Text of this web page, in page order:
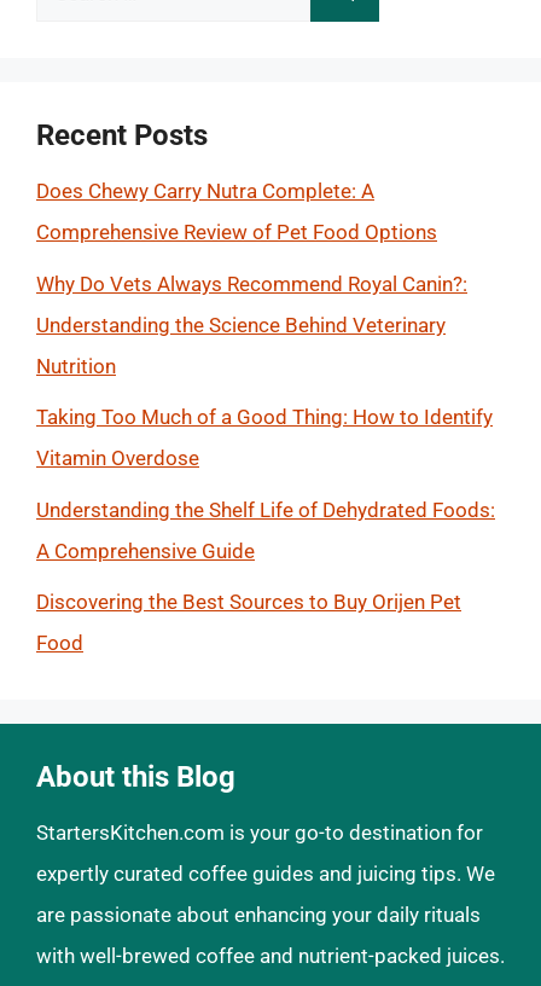
Recent Posts
Does Chewy Carry Nutra Complete: A
Comprehensive Review of Pet Food Options
Why Do Vets Always Recommend Royal Canin?:
Understanding the Science Behind Veterinary
Nutrition
Taking Too Much of a Good Thing: How to Identify
Vitamin Overdose
Understanding the Shelf Life of Dehydrated Foods:
A Comprehensive Guide
Discovering the Best Sources to Buy Orijen Pet
Food
About this Blog
StartersKitchen.com is your go-to destination for
expertly curated coffee guides and juicing tips. We
are passionate about enhancing your daily rituals
with well-brewed coffee and nutrient-packed juices.